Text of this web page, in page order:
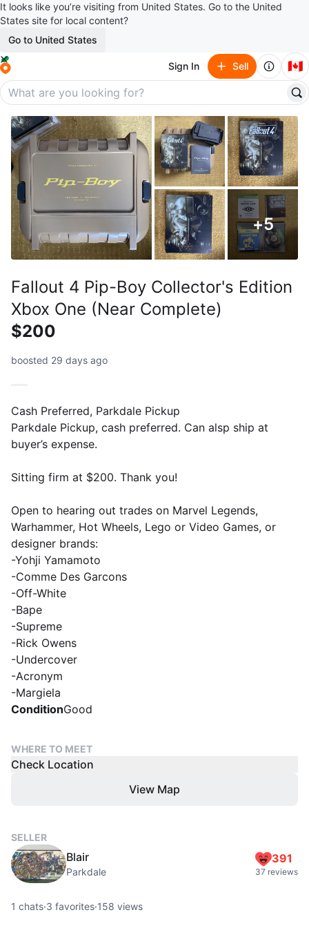
It looks like you’re visiting from United States. Go to the United
States site for local content?
Go to United States
Sign In Sell 🇨🇦
+5
Fallout 4 Pip-Boy Collector's Edition
Xbox One (Near Complete)
$200
boosted 29 days ago
Cash Preferred, Parkdale Pickup
Parkdale Pickup, cash preferred. Can alsp ship at
buyer’s expense.
Sitting firm at $200. Thank you!
Open to hearing out trades on Marvel Legends,
Warhammer, Hot Wheels, Lego or Video Games, or
designer brands:
-Yohji Yamamoto
-Comme Des Garcons
-Off-White
-Bape
-Supreme
-Rick Owens
-Undercover
-Acronym
-Margiela
ConditionGood
WHERE TO MEET
Check Location
View Map
SELLER
Blair
Parkdale
391
37 reviews
1 chats·3 favorites·158 views